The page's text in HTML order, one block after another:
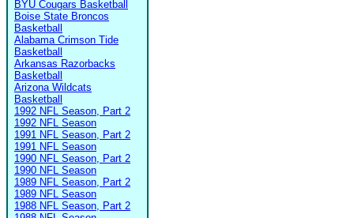
BYU Cougars Basketball
Boise State Broncos
Basketball
Alabama Crimson Tide
Basketball
Arkansas Razorbacks
Basketball
Arizona Wildcats
Basketball
1992 NFL Season, Part 2
1992 NFL Season
1991 NFL Season, Part 2
1991 NFL Season
1990 NFL Season, Part 2
1990 NFL Season
1989 NFL Season, Part 2
1989 NFL Season
1988 NFL Season, Part 2